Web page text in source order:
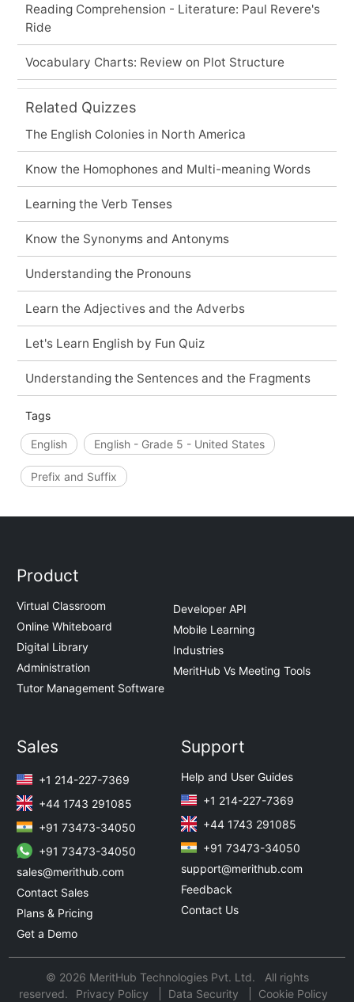
Reading Comprehension - Literature: Paul Revere's
Ride
Vocabulary Charts: Review on Plot Structure
Related Quizzes
The English Colonies in North America
Know the Homophones and Multi-meaning Words
Learning the Verb Tenses
Know the Synonyms and Antonyms
Understanding the Pronouns
Learn the Adjectives and the Adverbs
Let's Learn English by Fun Quiz
Understanding the Sentences and the Fragments
Tags
English English - Grade 5 - United States
Prefix and Suffix
Product
Virtual Classroom
Online Whiteboard
Digital Library
Administration
Tutor Management Software
Developer API
Mobile Learning
Industries
MeritHub Vs Meeting Tools
Sales
+1 214-227-7369
+44 1743 291085
+91 73473-34050
+91 73473-34050
sales@merithub.com
Contact Sales
Plans & Pricing
Get a Demo
Support
Help and User Guides
+1 214-227-7369
+44 1743 291085
+91 73473-34050
support@merithub.com
Feedback
Contact Us
© 2026 MeritHub Technologies Pvt. Ltd. All rights
reserved.
Privacy Policy Data Security Cookie Policy